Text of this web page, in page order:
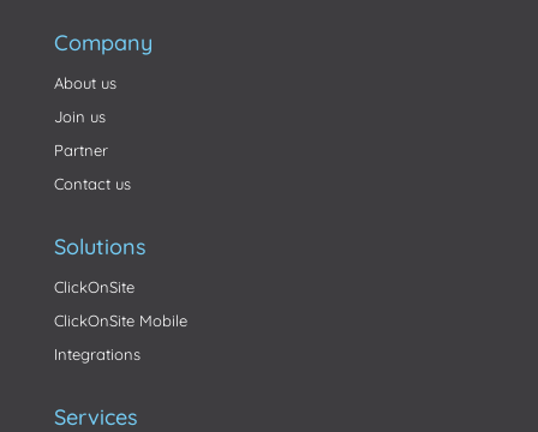
Company
About us
Join us
Partner
Contact us
Solutions
ClickOnSite
ClickOnSite Mobile
Integrations
Services